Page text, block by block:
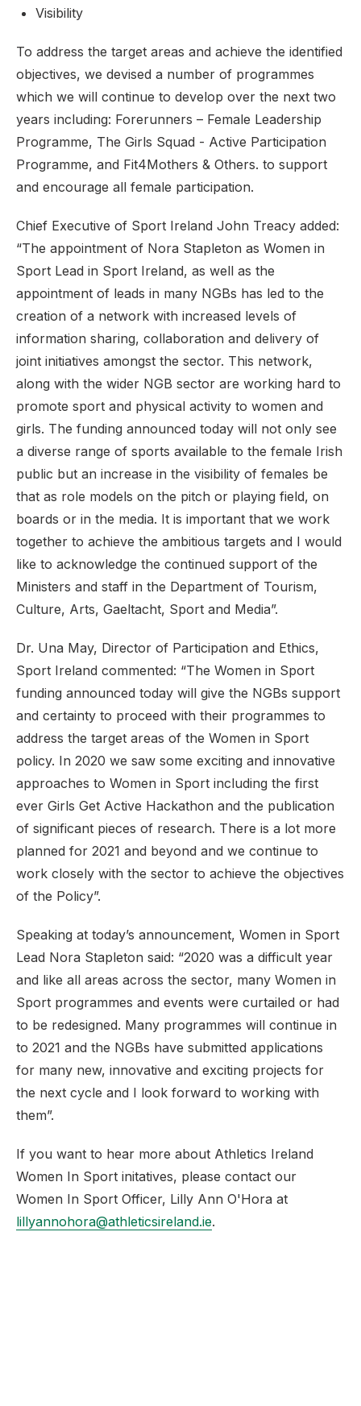
Visibility
To address the target areas and achieve the identified
objectives, we devised a number of programmes
which we will continue to develop over the next two
years including: Forerunners – Female Leadership
Programme, The Girls Squad - Active Participation
Programme, and Fit4Mothers & Others. to support
and encourage all female participation.
Chief Executive of Sport Ireland John Treacy added:
“The appointment of Nora Stapleton as Women in
Sport Lead in Sport Ireland, as well as the
appointment of leads in many NGBs has led to the
creation of a network with increased levels of
information sharing, collaboration and delivery of
joint initiatives amongst the sector. This network,
along with the wider NGB sector are working hard to
promote sport and physical activity to women and
girls. The funding announced today will not only see
a diverse range of sports available to the female Irish
public but an increase in the visibility of females be
that as role models on the pitch or playing field, on
boards or in the media. It is important that we work
together to achieve the ambitious targets and I would
like to acknowledge the continued support of the
Ministers and staff in the Department of Tourism,
Culture, Arts, Gaeltacht, Sport and Media”.
Dr. Una May, Director of Participation and Ethics,
Sport Ireland commented: “The Women in Sport
funding announced today will give the NGBs support
and certainty to proceed with their programmes to
address the target areas of the Women in Sport
policy. In 2020 we saw some exciting and innovative
approaches to Women in Sport including the first
ever Girls Get Active Hackathon and the publication
of significant pieces of research. There is a lot more
planned for 2021 and beyond and we continue to
work closely with the sector to achieve the objectives
of the Policy”.
Speaking at today’s announcement, Women in Sport
Lead Nora Stapleton said: “2020 was a difficult year
and like all areas across the sector, many Women in
Sport programmes and events were curtailed or had
to be redesigned. Many programmes will continue in
to 2021 and the NGBs have submitted applications
for many new, innovative and exciting projects for
the next cycle and I look forward to working with
them”.
If you want to hear more about Athletics Ireland
Women In Sport initatives, please contact our
Women In Sport Officer, Lilly Ann O'Hora at
lillyannohora@athleticsireland.ie.